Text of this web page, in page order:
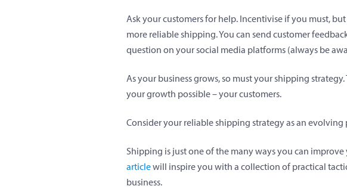
Ask your customers for help. Incentivise if you must,
more reliable shipping. You can send customer
question on your social media platforms (always be
As your business grows, so must your shipping
your growth possible – your customers.
Consider your reliable shipping strategy as an
Shipping is just one of the many ways you can
articlewill inspire you with a collection of practical
business.